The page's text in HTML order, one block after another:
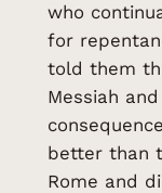
who
for
told them
Messiah
better than
Rome and